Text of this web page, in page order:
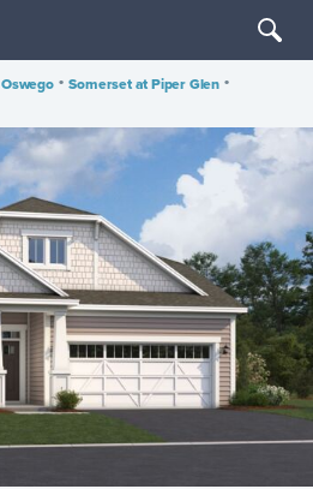
Oswego • Somerset at Piper Glen •